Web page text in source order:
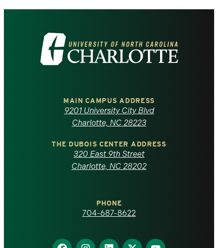
Visit
the
North
Carolina
homepage
MAIN CAMPUS ADDRESS
9201 University City Blvd
Charlotte, NC 28223
THE DUBOIS CENTER ADDRESS
320 East 9th Street
Charlotte, NC 28202
PHONE
704-687-8622
Find
Find
Find
Find
Find